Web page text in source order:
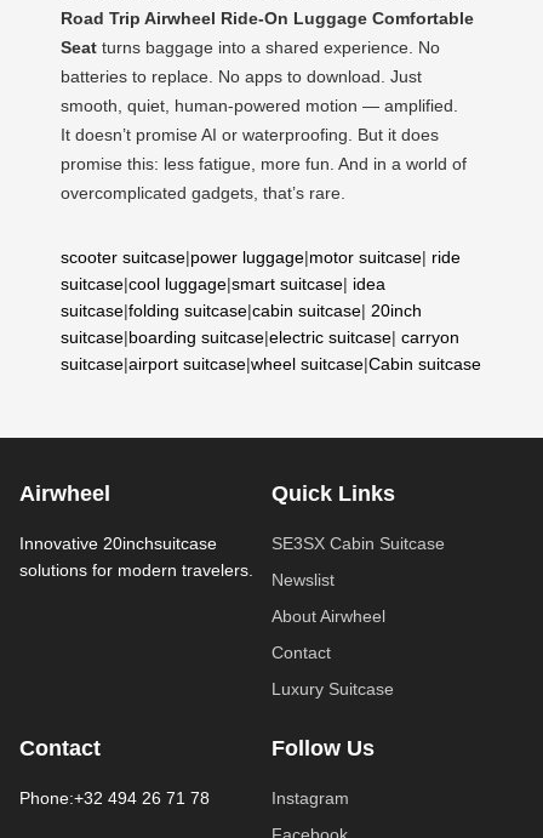
Road Trip Airwheel Ride-On Luggage Comfortable
Seat turns baggage into a shared experience. No
batteries to replace. No apps to download. Just
smooth, quiet, human-powered motion — amplified.
It doesn’t promise AI or waterproofing. But it does
promise this: less fatigue, more fun. And in a world of
overcomplicated gadgets, that’s rare.
scooter suitcase|power luggage|motor suitcase| ride
suitcase|cool luggage|smart suitcase| idea
suitcase|folding suitcase|cabin suitcase| 20inch
suitcase|boarding suitcase|electric suitcase| carryon
suitcase|airport suitcase|wheel suitcase|Cabin suitcase
Airwheel
Innovative 20inchsuitcase
solutions for modern travelers.
Quick Links
SE3SX Cabin Suitcase
Newslist
About Airwheel
Contact
Luxury Suitcase
Contact
Phone:+32 494 26 71 78
Follow Us
Instagram
Facebook